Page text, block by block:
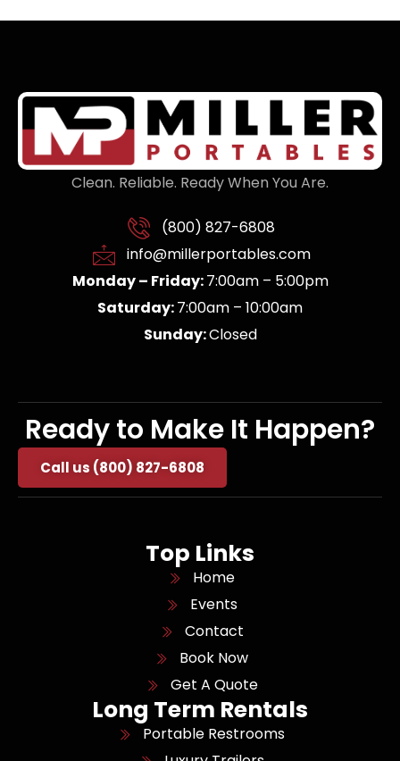
Clean. Reliable. Ready When You Are.
(800) 827-6808
info@millerportables.com
Monday – Friday:7:00am – 5:00pm
Saturday:7:00am – 10:00am
Sunday:Closed
Ready to Make It Happen?
Call us (800) 827-6808
Top Links
Home
Events
Contact
Book Now
Get A Quote
Long Term Rentals
Portable Restrooms